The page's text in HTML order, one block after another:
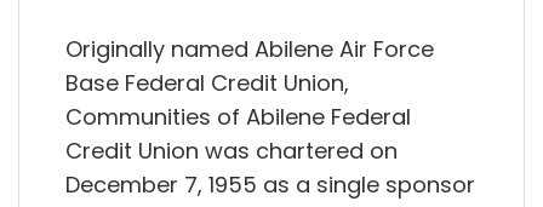
Originally named Abilene Air Force
Base Federal Credit Union,
Communities of Abilene Federal
Credit Union was chartered on
December 7, 1955 as a single sponsor